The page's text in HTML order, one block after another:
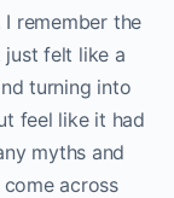
remember the
just felt like a
turning into
feel like it had
myths and
across